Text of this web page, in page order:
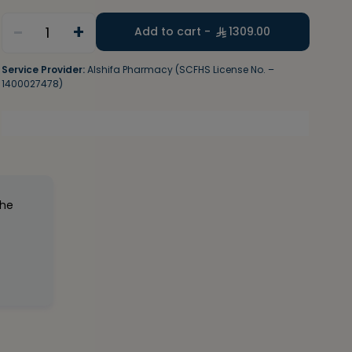
- 1 + Add to cart - 1309.00
Service Provider:Alshifa Pharmacy (SCFHS License No. –
1400027478)